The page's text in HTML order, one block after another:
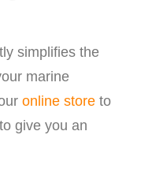
simplifies the
marine
online store to
give you an